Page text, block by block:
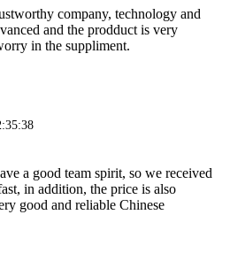
company, technology and
and the prodduct is very
in the suppliment.
a good team spirit, so we received
in addition, the price is also
good and reliable Chinese